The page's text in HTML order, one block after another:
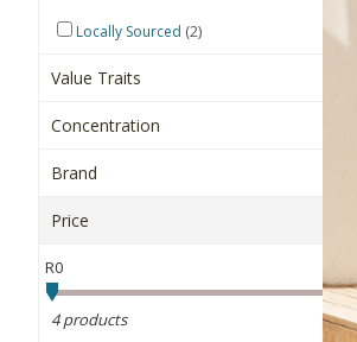
Locally Sourced (2)
Value Traits
Concentration
Brand
Price
R0
4 products